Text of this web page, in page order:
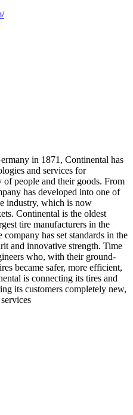
in 1871, Continental has
and services for
of people and their goods. From
has developed into one of
industry, which is now
Continental is the oldest
tire manufacturers in the
has set standards in the
and innovative strength. Time
who, with their ground-
became safer, more efficient,
is connecting its tires and
its customers completely new,